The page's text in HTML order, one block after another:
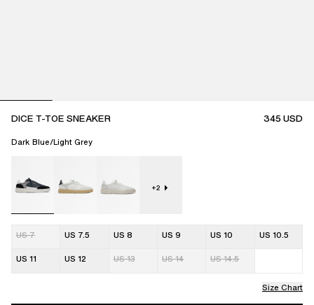
DICE T-TOE SNEAKER 345USD
Dark Blue/Light Grey
+2
US 7 US 7.5 US 8 US 9 US 10 US 10.5
US 11 US 12 US 13 US 14 US 14.5
Size Chart